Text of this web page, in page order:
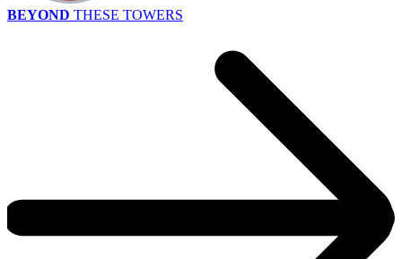
BEYOND THESE TOWERS